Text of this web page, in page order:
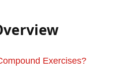
Exercises?